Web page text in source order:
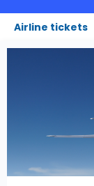
Airline tickets